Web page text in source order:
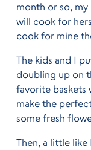
month or so,
will cook for
cook for mine
The kids and I
doubling up on
favorite baskets
make the
some fresh
Then, a little